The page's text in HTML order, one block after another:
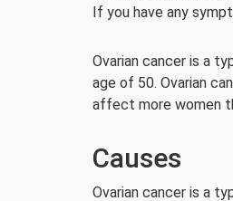
If you have any
Ovarian cancer is a
age of 50. Ovarian
affect more women
Causes
Ovarian cancer is a